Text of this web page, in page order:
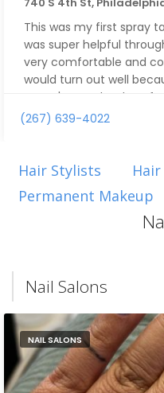
Overall - If you are
that is extremely
serious confidence, this
you will not regret it!
This was my first spray
was super helpful
very comfortable and
would turn out well
was. It's now the day
very satisfied with
(267) 639-4022
Hair Stylists
Permanent Makeup
Nail Salons
NAIL SALONS